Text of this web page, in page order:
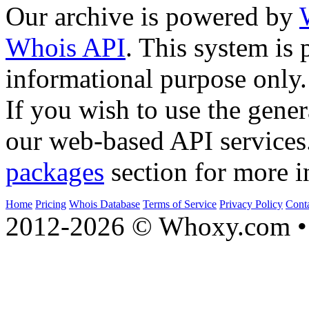
Our archive is powered by
Whois API. This system is
informational purpose only.
If you wish to use the
our web-based API
packages section for more
Home Pricing Whois Database Terms of Service Privacy Policy
2012-2026 © Whoxy.com